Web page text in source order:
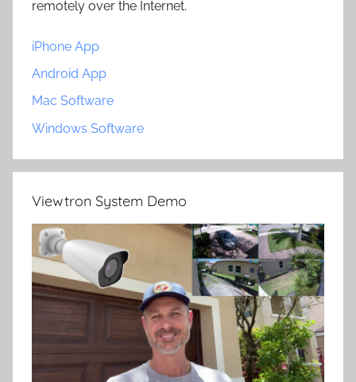
remotely over the Internet.
iPhone App
Android App
Mac Software
Windows Software
Viewtron System Demo